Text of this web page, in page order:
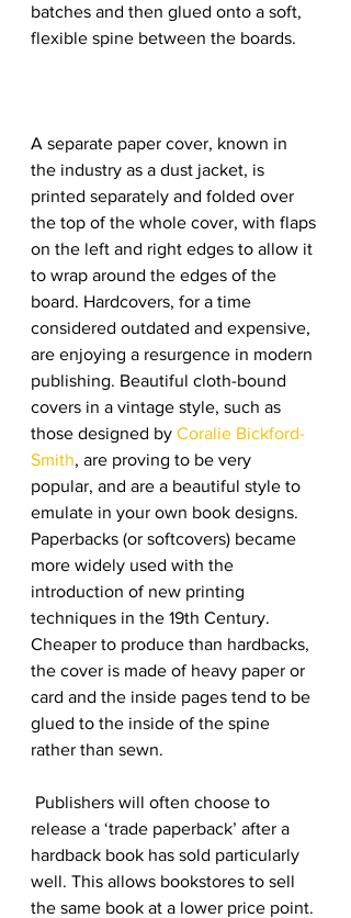
batches and then glued onto a soft,
flexible spine between the boards.
A separate paper cover, known in
the industry as a dust jacket, is
printed separately and folded over
the top of the whole cover, with flaps
on the left and right edges to allow it
to wrap around the edges of the
board. Hardcovers, for a time
considered outdated and expensive,
are enjoying a resurgence in modern
publishing. Beautiful cloth-bound
covers in a vintage style, such as
those designed by Coralie Bickford-
Smith, are proving to be very
popular, and are a beautiful style to
emulate in your own book designs.
Paperbacks (or softcovers) became
more widely used with the
introduction of new printing
techniques in the 19th Century.
Cheaper to produce than hardbacks,
the cover is made of heavy paper or
card and the inside pages tend to be
glued to the inside of the spine
rather than sewn.
release a ‘trade paperback’ after a
hardback book has sold particularly
well. This allows bookstores to sell
the same book at a lower price point.